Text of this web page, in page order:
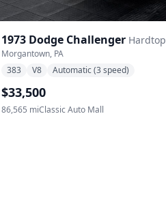
1973 Dodge Challenger Hardtop
Morgantown, PA
383
V8 Automatic (3 speed)
$33,500
86,565 miClassic Auto Mall